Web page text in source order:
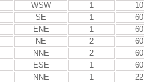
WSW 1 10
SE 1 60
ENE 1 60
NE 2 60
NNE 2 60
ESE 1 60
NNE 1 22